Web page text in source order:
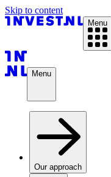
Skip to content
Menu
Menu
Our approach